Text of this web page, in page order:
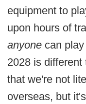
equipment to
upon hours of
anyone can
2028 is
that we're not
overseas, but